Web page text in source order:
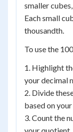
smaller
Each small
thousandth.
To use the
1. Highlight
your decimal
2. Divide
based on
3. Count the